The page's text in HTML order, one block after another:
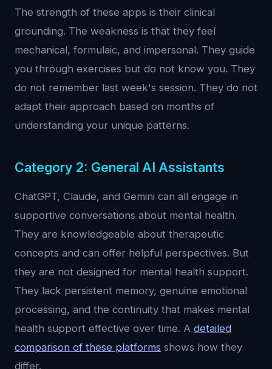
The strength of these apps is their clinical
grounding. The weakness is that they feel
mechanical, formulaic, and impersonal. They guide
you through exercises but do not know you. They
do not remember last week's session. They do not
adapt their approach based on months of
understanding your unique patterns.
Category 2: General AI Assistants
ChatGPT, Claude, and Gemini can all engage in
supportive conversations about mental health.
They are knowledgeable about therapeutic
concepts and can offer helpful perspectives. But
they are not designed for mental health support.
They lack persistent memory, genuine emotional
processing, and the continuity that makes mental
health support effective over time. A detailed
comparison of these platforms shows how they
differ.